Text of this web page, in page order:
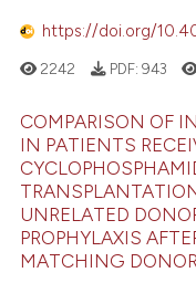
https://doi.org/
2242 PDF: 943
COMPARISON OF
IN PATIENTS
UNRELATED
PROPHYLAXIS
MATCHING